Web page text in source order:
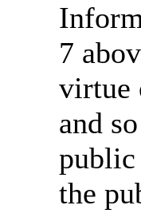
7
virtue
and
public
the